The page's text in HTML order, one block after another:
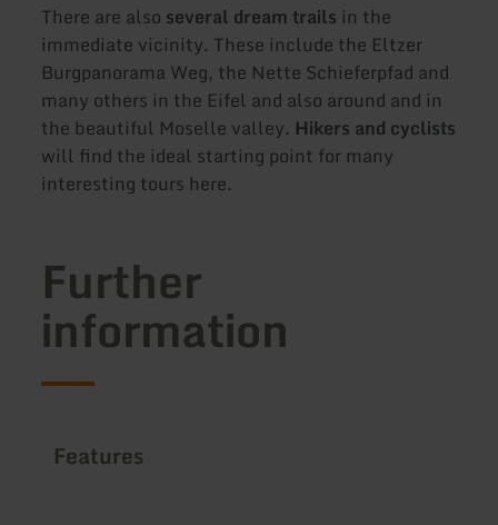
There are also several dream trails in the
immediate vicinity. These include the Eltzer
Burgpanorama Weg, the Nette Schieferpfad and
many others in the Eifel and also around and in
the beautiful Moselle valley. Hikers and cyclists
will find the ideal starting point for many
interesting tours here.
Further
information
Features